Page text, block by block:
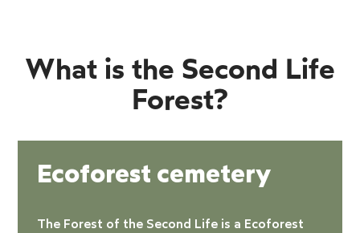
What is the Second Life
Forest?
Ecoforest cemetery
The Forest of the Second Life is a Ecoforest